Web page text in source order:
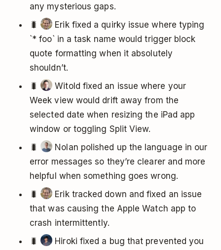
any mysterious gaps.
🐛
Erik fixed a quirky issue where typing
`* foo` in a task name would trigger block
quote formatting when it absolutely
shouldn’t.
🐛
Witold fixed an issue where your
Week view would drift away from the
selected date when resizing the iPad app
window or toggling Split View.
🐛
Nolan polished up the language in our
error messages so they’re clearer and more
helpful when something goes wrong.
🐛
Erik tracked down and fixed an issue
that was causing the Apple Watch app to
crash intermittently.
🐛
Hiroki fixed a bug that prevented you